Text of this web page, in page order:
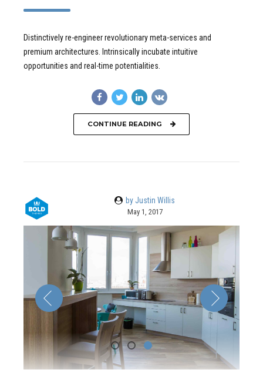
Distinctively re-engineer revolutionary meta-services and
premium architectures. Intrinsically incubate intuitive
opportunities and real-time potentialities.
CONTINUE READING
by Justin Willis
May 1, 2017